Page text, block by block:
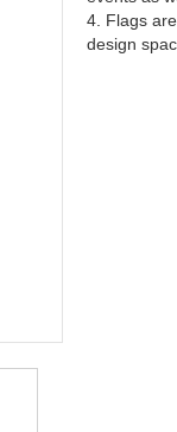
4. Flags
design